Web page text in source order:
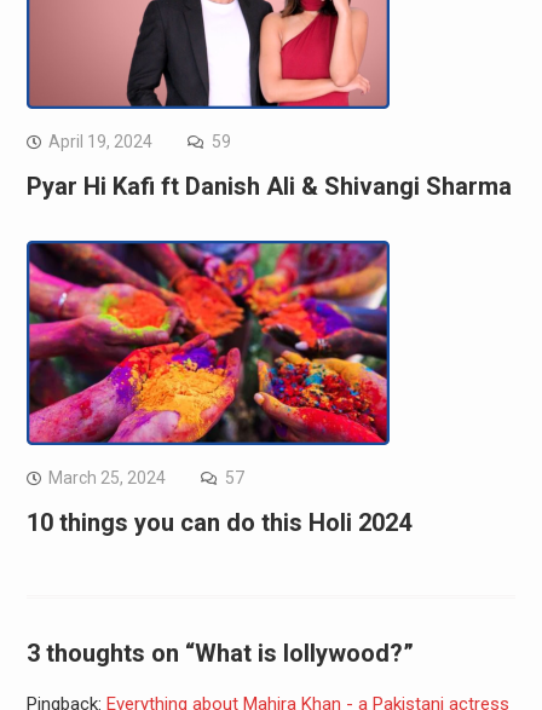
April 19, 2024 59
Pyar Hi Kafi ft Danish Ali & Shivangi Sharma
March 25, 2024 57
10 things you can do this Holi 2024
3 thoughts on “What is lollywood?”
Pingback: Everything about Mahira Khan - a Pakistani actress